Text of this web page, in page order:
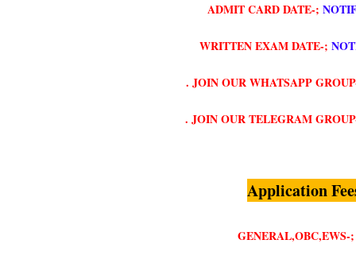
ADMIT CARD DATE-;
WRITTEN EXAM DATE-;
. JOIN OUR WHATSAPP
. JOIN OUR TELEGRAM
Application
GENERAL,OBC,EWS-;